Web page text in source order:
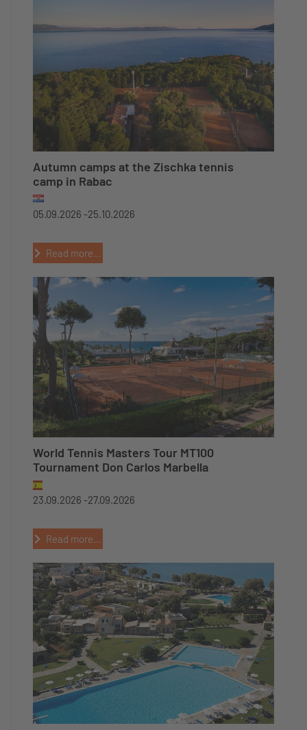
Autumn camps at the Zischka tennis
camp in Rabac
05.09.2026 -25.10.2026
Read more...
World Tennis Masters Tour MT100
Tournament Don Carlos Marbella
23.09.2026 -27.09.2026
Read more...